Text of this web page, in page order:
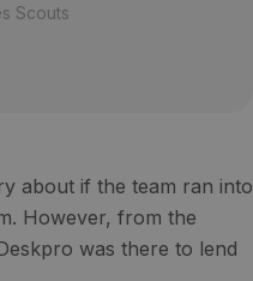
Scouts
about if the team ran into
However, from the
was there to lend